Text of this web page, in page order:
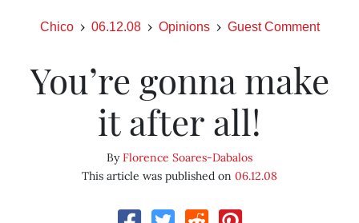
Chico 06.12.08 Opinions Guest Comment
You’re gonna make
it after all!
ByFlorence Soares-Dabalos
This article was published on 06.12.08